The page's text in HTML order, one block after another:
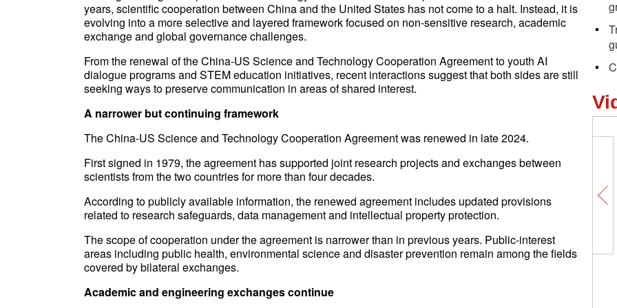
years, scientific cooperation between China and the United States has not come to a halt. Instead, it is
evolving into a more selective and layered framework focused on non-sensitive research, academic
exchange and global governance challenges.
From the renewal of the China-US Science and Technology Cooperation Agreement to youth AI
dialogue programs and STEM education initiatives, recent interactions suggest that both sides are still
seeking ways to preserve communication in areas of shared interest.
A narrower but continuing framework
The China-US Science and Technology Cooperation Agreement was renewed in late 2024.
First signed in 1979, the agreement has supported joint research projects and exchanges between
scientists from the two countries for more than four decades.
According to publicly available information, the renewed agreement includes updated provisions
related to research safeguards, data management and intellectual property protection.
The scope of cooperation under the agreement is narrower than in previous years. Public-interest
areas including public health, environmental science and disaster prevention remain among the fields
covered by bilateral exchanges.
Academic and engineering exchanges continue